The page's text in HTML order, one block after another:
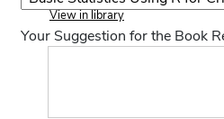
View in library
Your Suggestion for the Book